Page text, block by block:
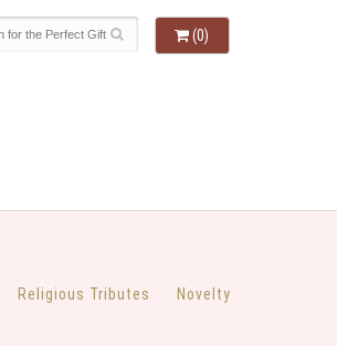
(0)
Religious Tributes Novelty